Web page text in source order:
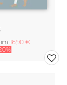
16,90 €